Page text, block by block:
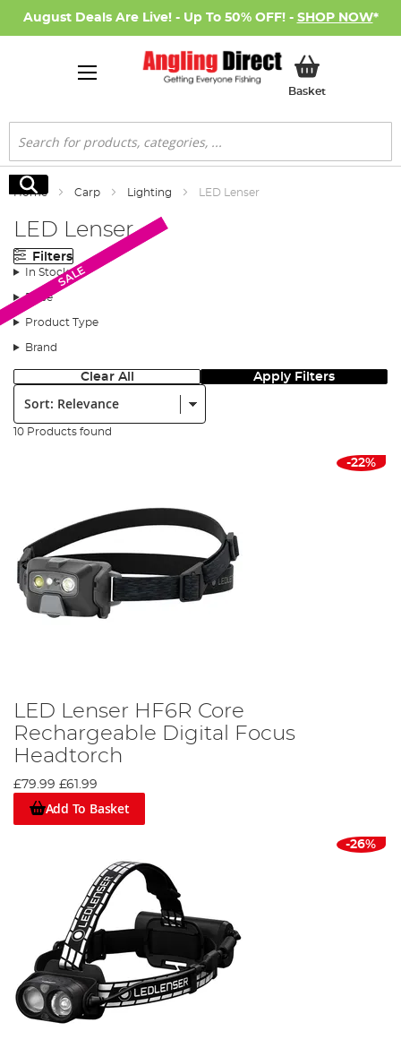
August Deals Are Live! - Up To 50% OFF! - SHOP NOW*
BasketMy Basket
Search
Search
Home Carp Lighting LED Lenser
LED Lenser
Filters
In Stock
Price
Product Type
Brand
Clear All Apply Filters
Sort:
10 Products found
-22%
LED Lenser HF6R Core
Rechargeable Digital Focus
Headtorch
£79.99 £61.99
Add To Basket
-26%
SALE
SALE